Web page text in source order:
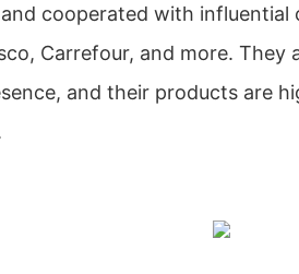
cooperated with influential
Carrefour, and more. They
and their products are